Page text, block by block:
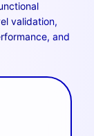
validation,
and